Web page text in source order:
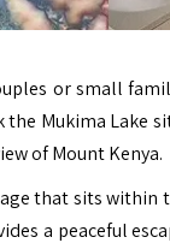
or small
Mukima Lake
of Mount Kenya.
that sits within
a peaceful